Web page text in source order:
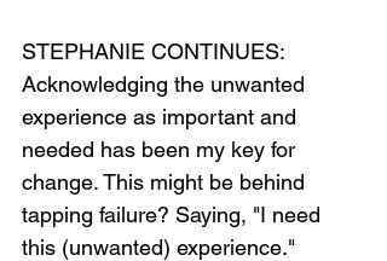
STEPHANIE CONTINUES:
Acknowledging the unwanted
experience as important and
needed has been my key for
change. This might be behind
tapping failure? Saying, "I need
this (unwanted) experience."